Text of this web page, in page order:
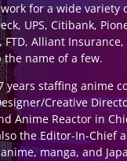
work for a wide
UPS, Citibank,
FTD, Alliant
name of a few.
years staffing anime
Creative
Anime Reactor in
the Editor-In-Chief
manga, and